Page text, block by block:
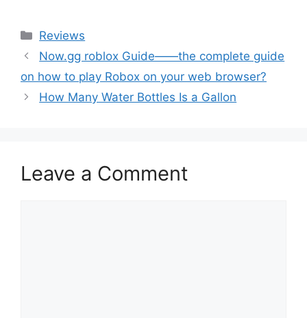
Categories
Reviews
Now.gg roblox Guide——the complete guide
on how to play Robox on your web browser?
How Many Water Bottles Is a Gallon
Leave a Comment